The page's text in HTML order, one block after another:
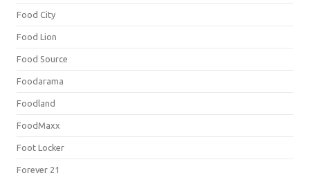
Food City
Food Lion
Food Source
Foodarama
Foodland
FoodMaxx
Foot Locker
Forever 21